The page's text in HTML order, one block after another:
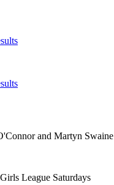
and Martyn Swaine
League Saturdays